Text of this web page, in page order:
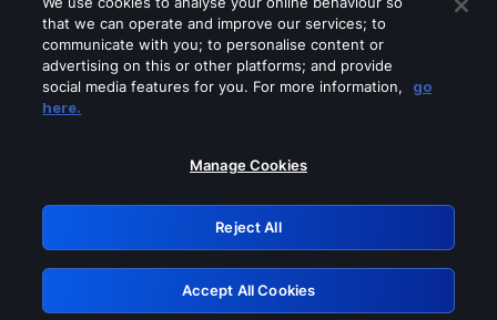
Please turn off any of these services
GRN: 0.8e1c2117.1786280459.9bf5478b
Retry
that we can operate and improve our services; to
communicate with you; to personalise content or
advertising on this or other platforms; and provide
social media features for you. For more information,
go
here.
Manage Cookies
Reject All
Accept All Cookies